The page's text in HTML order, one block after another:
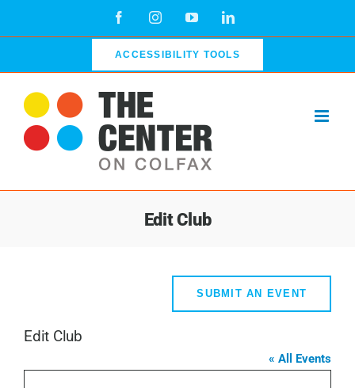
FacebookInstagramYouTubeLinkedIn
ACCESSIBILITY TOOLS
Edit Club
SUBMIT AN EVENT
Edit Club
« All Events